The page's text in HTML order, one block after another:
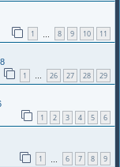
1 8 9 10 11
1 … 26 27 28 29
1 2 3 4 5 6
1 6 7 8 9